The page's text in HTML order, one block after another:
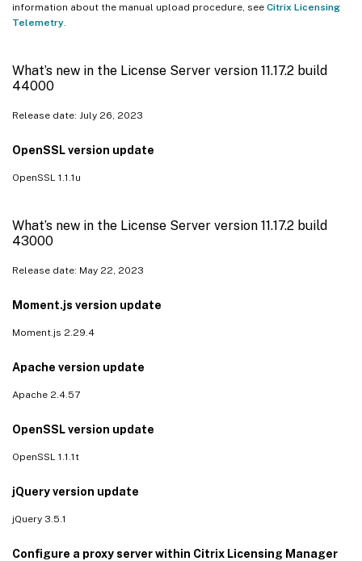
information about the manual upload procedure, see Citrix Licensing
Telemetry
What’s new in the License Server version 11.17.2 build
44000
Release date: July 26, 2023
OpenSSL version update
OpenSSL 1.1.1u
What’s new in the License Server version 11.17.2 build
43000
Release date: May 22, 2023
Moment.js version update
Moment.js 2.29.4
Apache version update
Apache 2.4.57
OpenSSL version update
OpenSSL 1.1.1t
jQuery version update
jQuery 3.5.1
Configure a proxy server within Citrix Licensing Manager